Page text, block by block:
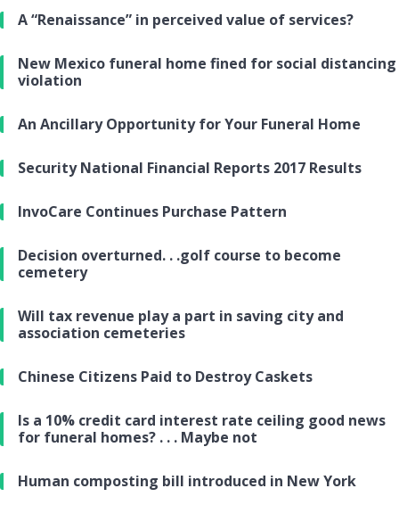
A “Renaissance” in perceived value of services?
New Mexico funeral home fined for social distancing
violation
An Ancillary Opportunity for Your Funeral Home
Security National Financial Reports 2017 Results
InvoCare Continues Purchase Pattern
Decision overturned. . .golf course to become
cemetery
Will tax revenue play a part in saving city and
association cemeteries
Chinese Citizens Paid to Destroy Caskets
Is a 10% credit card interest rate ceiling good news
for funeral homes? . . . Maybe not
Human composting bill introduced in New York